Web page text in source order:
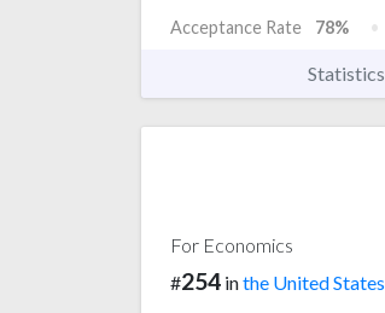
Acceptance Rate 78%
Statistics
For Economics
#254 inthe United States